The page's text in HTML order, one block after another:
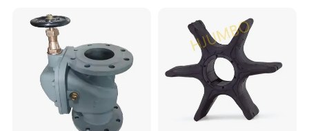
Engine Gearbox